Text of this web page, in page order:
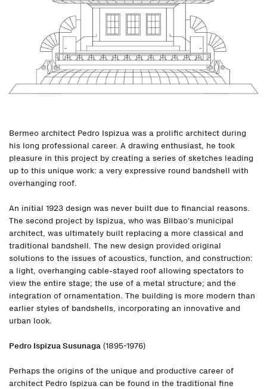
Bermeo architect Pedro Ispizua was a prolific architect during
his long professional career. A drawing enthusiast, he took
pleasure in this project by creating a series of sketches leading
up to this unique work: a very expressive round bandshell with
overhanging roof.
An initial 1923 design was never built due to financial reasons.
The second project by Ispizua, who was Bilbao’s municipal
architect, was ultimately built replacing a more classical and
traditional bandshell. The new design provided original
solutions to the issues of acoustics, function, and construction:
a light, overhanging cable-stayed roof allowing spectators to
view the entire stage; the use of a metal structure; and the
integration of ornamentation. The building is more modern than
earlier styles of bandshells, incorporating an innovative and
urban look.
Pedro Ispizua Susunaga (1895-1976)
Perhaps the origins of the unique and productive career of
architect Pedro Ispizua can be found in the traditional fine